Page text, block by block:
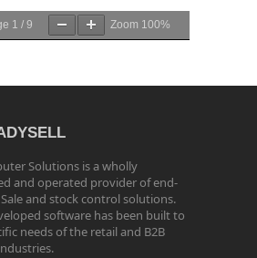
1 / 9 Zoom 100%
Solutions is a wholly
and operated provider of end-
and stock control solutions.
software has been built to
needs of the retail and B2B